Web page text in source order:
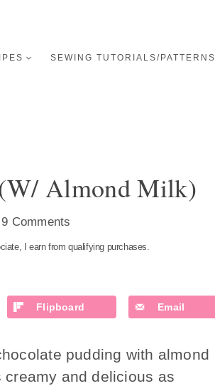
SEWING TUTORIALS/PATTERNS
(w/ Almond Milk)
9 Comments
I earn from qualifying purchases.
Flipboard Email
pudding with almond
and delicious as